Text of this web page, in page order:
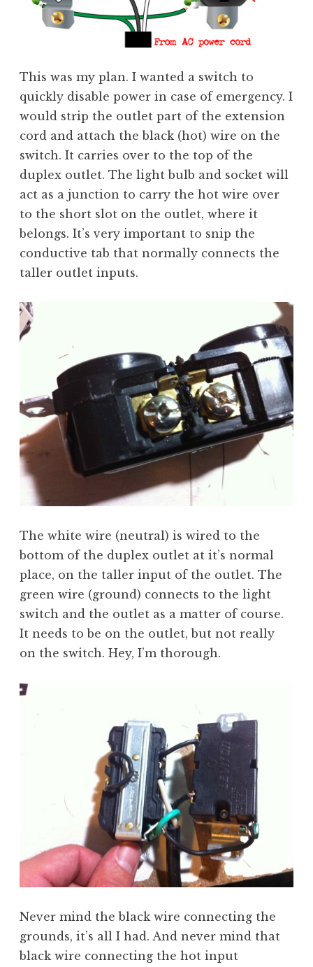
This was my plan. I wanted a switch to
quickly disable power in case of emergency. I
would strip the outlet part of the extension
cord and attach the black (hot) wire on the
switch. It carries over to the top of the
duplex outlet. The light bulb and socket will
act as a junction to carry the hot wire over
to the short slot on the outlet, where it
belongs. It’s very important to snip the
conductive tab that normally connects the
taller outlet inputs.
The white wire (neutral) is wired to the
bottom of the duplex outlet at it’s normal
place, on the taller input of the outlet. The
green wire (ground) connects to the light
switch and the outlet as a matter of course.
It needs to be on the outlet, but not really
on the switch. Hey, I’m thorough.
Never mind the black wire connecting the
grounds, it’s all I had. And never mind that
black wire connecting the hot input